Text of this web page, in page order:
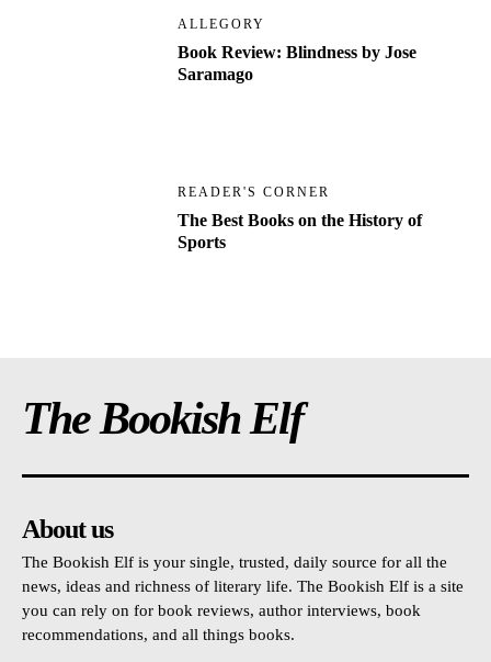
ALLEGORY
Book Review: Blindness by Jose
Saramago
READER'S CORNER
The Best Books on the History of
Sports
The Bookish Elf
About us
The Bookish Elf is your single, trusted, daily source for all the
news, ideas and richness of literary life. The Bookish Elf is a site
you can rely on for book reviews, author interviews, book
recommendations, and all things books.